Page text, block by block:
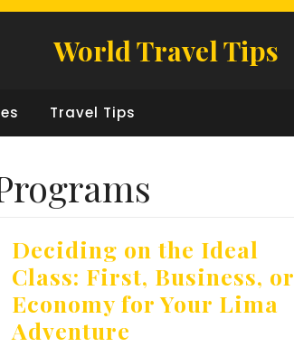
World Travel Tips
Travel Tips
Deciding on the Ideal
Class: First, Business, or
Economy for Your Lima
Adventure